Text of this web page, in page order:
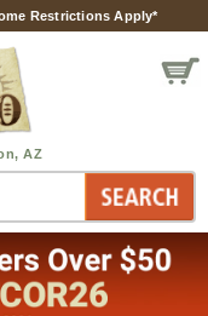
Restrictions Apply*